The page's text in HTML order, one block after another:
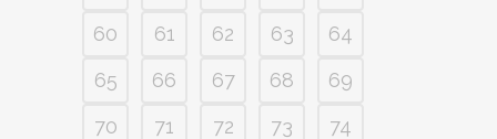
60
61 62 63
64
65
66 67 68
69
70
71 72 73
74